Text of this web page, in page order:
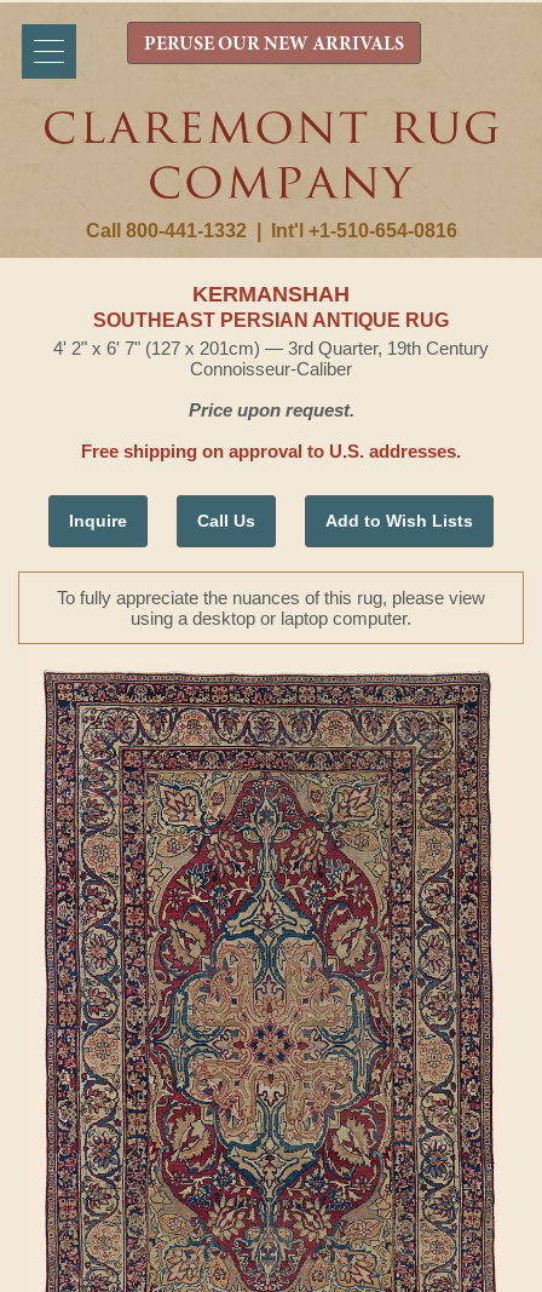
Call 800-441-1332 Int'l +1-510-654-0816
PERUSE OUR NEW ARRIVALS
KERMANSHAH
SOUTHEAST PERSIAN ANTIQUE RUG
4' 2" x 6' 7" (127 x 201cm) — 3rd Quarter, 19th Century
Connoisseur-Caliber
Price upon request.
Free shipping on approval to U.S. addresses.
Inquire Call Us Add to Wish Lists
To fully appreciate the nuances of this rug, please view
using a desktop or laptop computer.